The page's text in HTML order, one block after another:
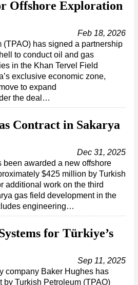
Offshore Exploration
Feb 18, 2026
(TPAO) has signed a partnership
to conduct oil and gas
in the Khan Tervel Field
exclusive economic zone,
to expand
the deal…
Contract in Sakarya
Dec 31, 2025
been awarded a new offshore
$425 million by Turkish
additional work on the third
gas field development in the
engineering…
for Türkiye’s
Sep 11, 2025
company Baker Hughes has
by Turkish Petroleum (TPAO)